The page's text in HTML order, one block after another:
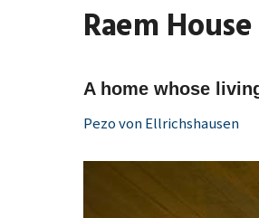
Raem House
A home whose
Pezo von Ellrichshausen